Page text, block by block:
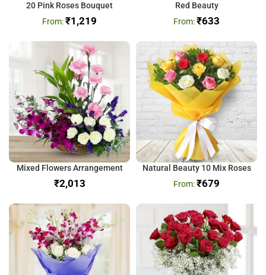
20 Pink Roses Bouquet
₹1,219
Red Beauty
₹633
Mixed Flowers Arrangement
₹
Natural Beauty 10 Mix Roses
₹679